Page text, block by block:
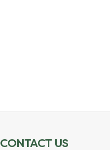
CONTACT US